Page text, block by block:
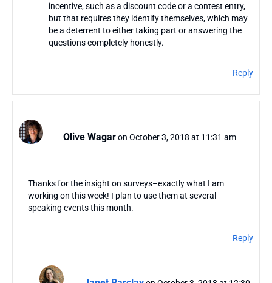
incentive, such as a discount code or a contest entry,
but that requires they identify themselves, which may
be a deterrent to either taking part or answering the
questions completely honestly.
Reply
Olive Wagaron October 3, 2018 at 11:31 am
Thanks for the insight on surveys–exactly what I am
working on this week! I plan to use them at several
speaking events this month.
Reply